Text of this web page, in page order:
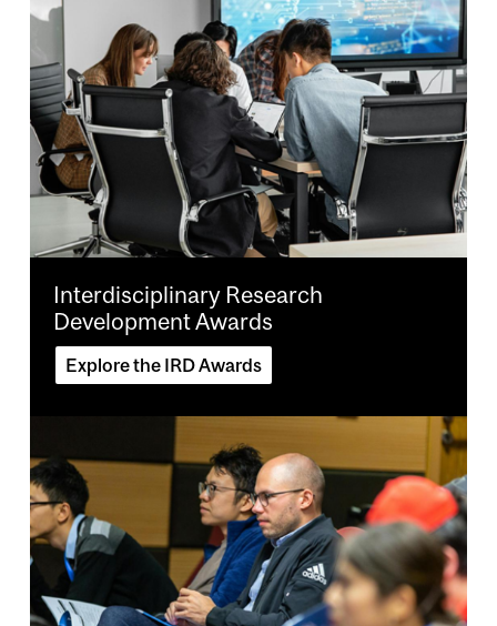
Interdisciplinary Research
Development Awards
Explore the IRD Awards